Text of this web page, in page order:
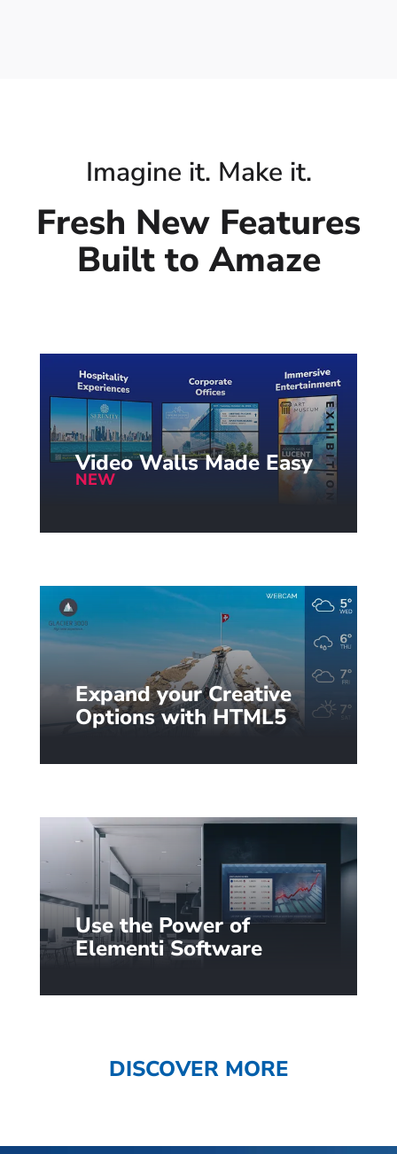
Imagine it. Make it.
Fresh New Features
Built to Amaze
Video Walls Made Easy
NEW
Expand your Creative
Options with HTML5
Use the Power of
Elementi Software
interactivity.
DISCOVER MORE